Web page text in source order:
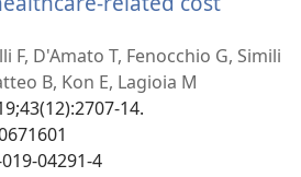
D'Amato T, Fenocchio G, Simili
B, Kon E, Lagioia M
14.
04291-4